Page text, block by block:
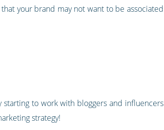
your brand may not want to be associated
to work with bloggers and influencers
strategy!